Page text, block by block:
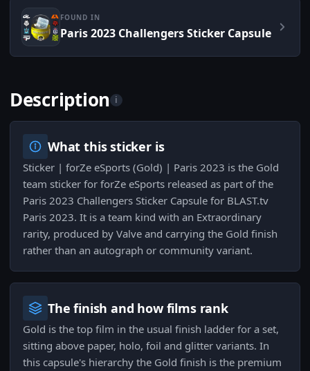
FOUND IN
Paris 2023 Challengers Sticker Capsule
Description i
What this sticker is
Sticker | forZe eSports (Gold) | Paris 2023 is the Gold
team sticker for forZe eSports released as part of the
Paris 2023 Challengers Sticker Capsule for BLAST.tv
Paris 2023. It is a team kind with an Extraordinary
rarity, produced by Valve and carrying the Gold finish
rather than an autograph or community variant.
The finish and how films rank
Gold is the top film in the usual finish ladder for a set,
sitting above paper, holo, foil and glitter variants. In
this capsule's hierarchy the Gold finish is the premium